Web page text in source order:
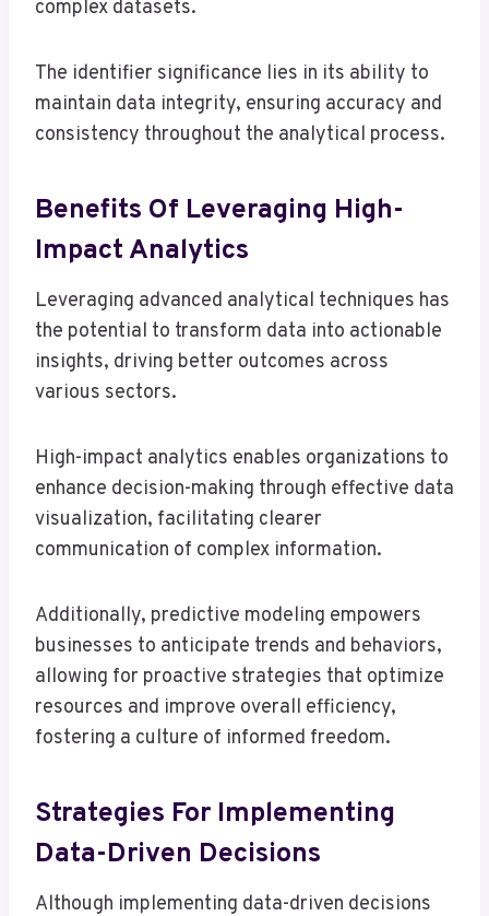
complex datasets.
The identifier significance lies in its ability to
maintain data integrity, ensuring accuracy and
consistency throughout the analytical process.
Benefits Of Leveraging High-
Impact Analytics
Leveraging advanced analytical techniques has
the potential to transform data into actionable
insights, driving better outcomes across
various sectors.
High-impact analytics enables organizations to
enhance decision-making through effective data
visualization, facilitating clearer
communication of complex information.
Additionally, predictive modeling empowers
businesses to anticipate trends and behaviors,
allowing for proactive strategies that optimize
resources and improve overall efficiency,
fostering a culture of informed freedom.
Strategies For Implementing
Data-Driven Decisions
Although implementing data-driven decisions